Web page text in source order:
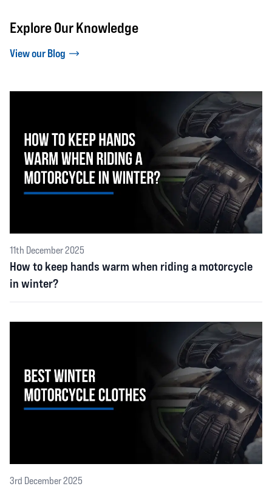
Explore Our Knowledge
View our Blog
11th December 2025
How to keep hands warm when riding a motorcycle
in winter?
3rd December 2025